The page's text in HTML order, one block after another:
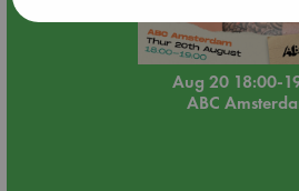
Aug 20 18:00-
ABC